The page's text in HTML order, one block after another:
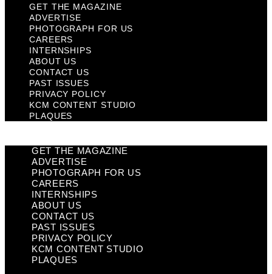
GET THE MAGAZINE
ADVERTISE
PHOTOGRAPH FOR US
CAREERS
INTERNSHIPS
ABOUT US
CONTACT US
PAST ISSUES
PRIVACY POLICY
KCM CONTENT STUDIO
PLAQUES
GET THE MAGAZINE
ADVERTISE
PHOTOGRAPH FOR US
CAREERS
INTERNSHIPS
ABOUT US
CONTACT US
PAST ISSUES
PRIVACY POLICY
KCM CONTENT STUDIO
PLAQUES